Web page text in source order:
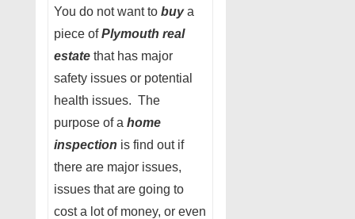
You do not want to buya
piece ofPlymouth real
estate that has major
safety issues or potential
health issues. The
purpose of a home
inspection is find out if
there are major issues,
issues that are going to
cost a lot of money, or even